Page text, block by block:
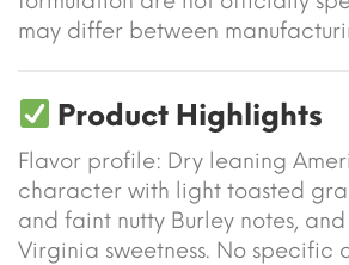
may differ between
Product Highlights
Flavor profile: Dry leaning
character with light toasted
and faint nutty Burley notes,
Virginia sweetness. No specific